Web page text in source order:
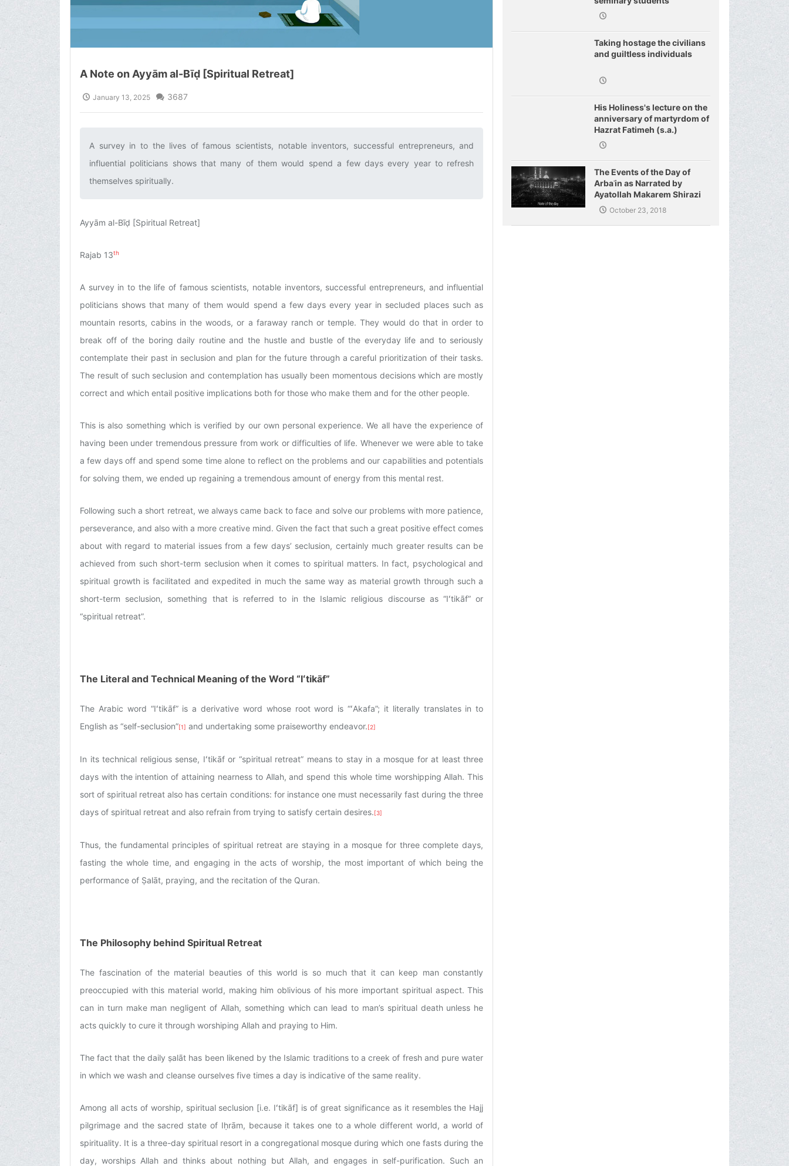
A Note on Ayyām al-Bīḍ [Spiritual Retreat]
January 13, 2025 3687
A survey in to the lives of famous scientists, notable inventors, successful entrepreneurs, and
influential politicians shows that many of them would spend a few days every year to refresh
themselves spiritually.‌
Ayyām al-Bīḍ [Spiritual Retreat]
Rajab 13th
A survey in to the life of famous scientists, notable inventors, successful entrepreneurs, and influential
politicians shows that many of them would spend a few days every year in secluded places such as
mountain resorts, cabins in the woods, or a faraway ranch or temple. They would do that in order to
break off of the boring daily routine and the hustle and bustle of the everyday life and to seriously
contemplate their past in seclusion and plan for the future through a careful prioritization of their tasks.
The result of such seclusion and contemplation has usually been momentous decisions which are mostly
correct and which entail positive implications both for those who make them and for the other people.
This is also something which is verified by our own personal experience. We all have the experience of
having been under tremendous pressure from work or difficulties of life. Whenever we were able to take
a few days off and spend some time alone to reflect on the problems and our capabilities and potentials
for solving them, we ended up regaining a tremendous amount of energy from this mental rest.
Following such a short retreat, we always came back to face and solve our problems with more patience,
perseverance, and also with a more creative mind. Given the fact that such a great positive effect comes
about with regard to material issues from a few days’ seclusion, certainly much greater results can be
achieved from such short-term seclusion when it comes to spiritual matters. In fact, psychological and
spiritual growth is facilitated and expedited in much the same way as material growth through such a
short-term seclusion, something that is referred to in the Islamic religious discourse as “Iʻtikāf” or
“spiritual retreat”.
The Literal and Technical Meaning of the Word “Iʻtikāf”
The Arabic word “Iʻtikāf” is a derivative word whose root word is “ʻAkafa”; it literally translates in to
English as “self-seclusion”[1] and undertaking some praiseworthy endeavor.[2]
In its technical religious sense, Iʻtikāf or “spiritual retreat” means to stay in a mosque for at least three
days with the intention of attaining nearness to Allah, and spend this whole time worshipping Allah. This
sort of spiritual retreat also has certain conditions: for instance one must necessarily fast during the three
days of spiritual retreat and also refrain from trying to satisfy certain desires.[3]
Thus, the fundamental principles of spiritual retreat are staying in a mosque for three complete days,
fasting the whole time, and engaging in the acts of worship, the most important of which being the
performance of Ṣalāt, praying, and the recitation of the Quran.
The Philosophy behind Spiritual Retreat
The fascination of the material beauties of this world is so much that it can keep man constantly
preoccupied with this material world, making him oblivious of his more important spiritual aspect. This
can in turn make man negligent of Allah, something which can lead to man’s spiritual death unless he
acts quickly to cure it through worshiping Allah and praying to Him.
The fact that the daily ṣalāt has been likened by the Islamic traditions to a creek of fresh and pure water
in which we wash and cleanse ourselves five times a day is indicative of the same reality.
Among all acts of worship, spiritual seclusion [i.e. Iʻtikāf] is of great significance as it resembles the Hajj
pilgrimage and the sacred state of Iḥrām, because it takes one to a whole different world, a world of
spirituality. It is a three-day spiritual resort in a congregational mosque during which one fasts during the
day, worships Allah and thinks about nothing but Allah, and engages in self-purification. Such an
regarding j
Taking hostage the civilians
and guiltless individuals
His Holiness's lecture on the
anniversary of martyrdom of
Hazrat Fatimeh (s.a.)
The Events of the Day of
Arbaʿin as Narrated by
Ayatollah Makarem Shirazi
October 23, 2018